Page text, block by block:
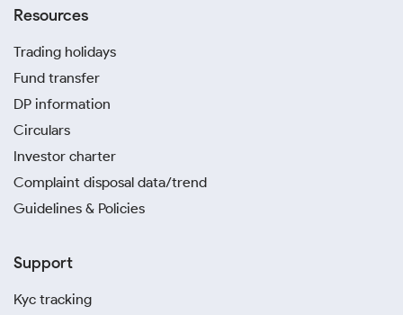
Resources
Trading holidays
Fund transfer
DP information
Circulars
Investor charter
Complaint disposal data/trend
Guidelines & Policies
Support
Kyc tracking